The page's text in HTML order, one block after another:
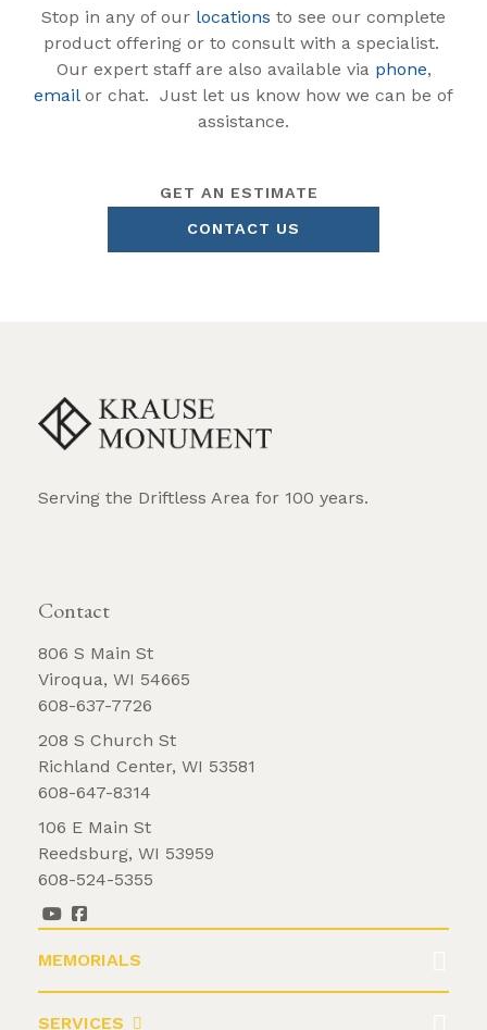
Stop in any of our locations to see our complete
product offering or to consult with a specialist.
Our expert staff are also available via phone,
emailor chat. Just let us know how we can be of
assistance.
GET AN ESTIMATE
CONTACT US
Serving the Driftless Area for 100 years.
Contact
806 S Main St
Viroqua, WI 54665
608-637-7726
208 S Church St
Richland Center, WI 53581
608-647-8314
106 E Main St
Reedsburg, WI 53959
608-524-5355
MEMORIALS
SERVICES